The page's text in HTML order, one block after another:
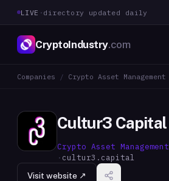
LIVE · directory updated daily
CryptoIndustry.com
Companies / Crypto Asset Management
Cultur3 Capital
Crypto Asset Management
· cultur3.capital
Visit website ↗